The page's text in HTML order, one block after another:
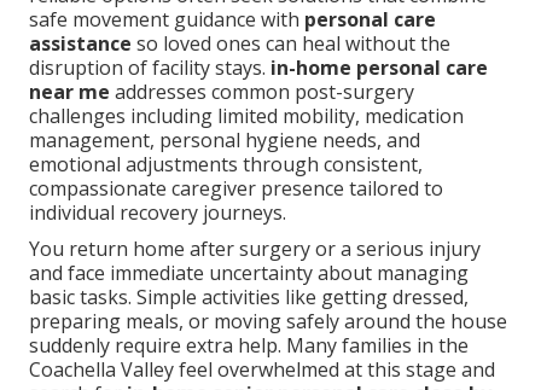
safe movement guidance with personal care
assistance so loved ones can heal without the
disruption of facility stays. in-home personal care
near me addresses common post-surgery
challenges including limited mobility, medication
management, personal hygiene needs, and
emotional adjustments through consistent,
compassionate caregiver presence tailored to
individual recovery journeys.
You return home after surgery or a serious injury
and face immediate uncertainty about managing
basic tasks. Simple activities like getting dressed,
preparing meals, or moving safely around the house
suddenly require extra help. Many families in the
Coachella Valley feel overwhelmed at this stage and